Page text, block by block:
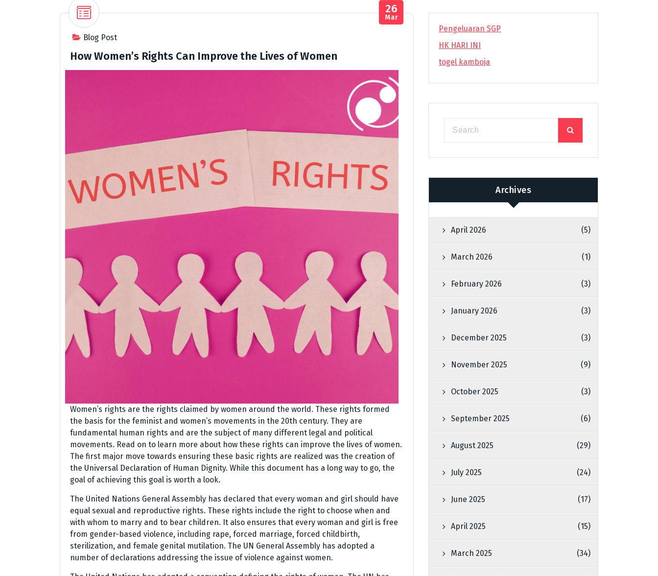
Blog Post
26
Mar
How Women’s Rights Can Improve the Lives of Women
Women’s rights are the rights claimed by women around the world. These rights formed
the basis for the feminist and women’s movements in the 20th century. They are
fundamental human rights and are the subject of many different legal and political
movements. Read on to learn more about how these rights can improve the lives of women.
The first major move towards ensuring these basic rights are realized was the creation of
the Universal Declaration of Human Dignity. While this document has a long way to go, the
goal of achieving this goal is worth a look.
The United Nations General Assembly has declared that every woman and girl should have
equal sexual and reproductive rights. These rights include the right to choose when and
with whom to marry and to bear children. It also ensures that every woman and girl is free
from gender-based violence, including rape, forced marriage, forced childbirth,
sterilization, and female genital mutilation. The UN General Assembly has adopted a
number of declarations addressing the issue of violence against women.
Pengeluaran SGP
HK HARI INI
togel kamboja
Archives
April 2026 (5)
March 2026 (1)
February 2026 (3)
January 2026 (3)
December 2025 (3)
November 2025 (9)
October 2025 (3)
September 2025 (6)
August 2025 (29)
July 2025 (24)
June 2025 (17)
April 2025 (15)
March 2025 (34)